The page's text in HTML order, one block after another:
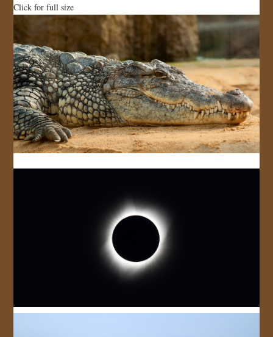
GALLERY
STORE
JOIN US!
CONTACT
Click for full size